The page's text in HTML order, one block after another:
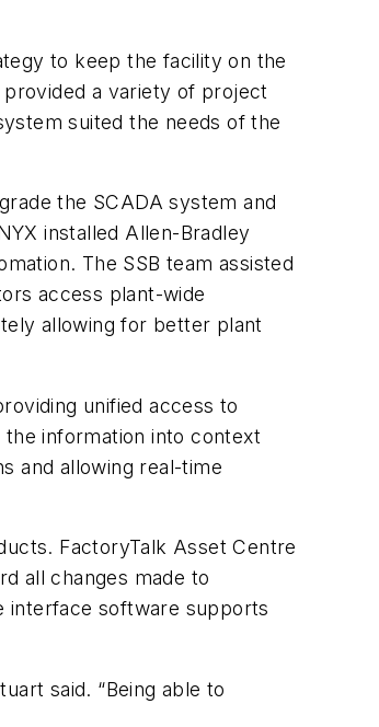
to keep the facility on the
provided a variety of project
suited the needs of the
the SCADA system and
installed Allen-Bradley
The SSB team assisted
access plant-wide
allowing for better plant
unified access to
information into context
and allowing real-time
FactoryTalk Asset Centre
all changes made to
interface software supports
said. “Being able to